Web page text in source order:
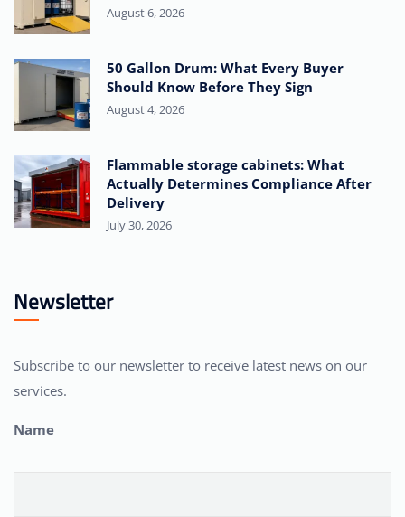
August 6, 2026
50 Gallon Drum: What Every Buyer
Should Know Before They Sign
August 4, 2026
Flammable storage cabinets: What
Actually Determines Compliance After
Delivery
July 30, 2026
Newsletter
Subscribe to our newsletter to receive latest news on our
services.
Name